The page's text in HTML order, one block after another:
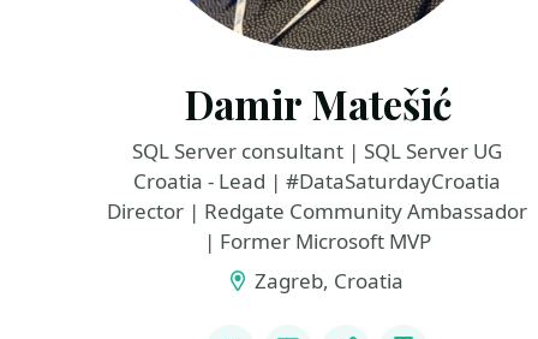
Damir Matešić
SQL Server consultant | SQL Server UG
Croatia - Lead | #DataSaturdayCroatia
Director | Redgate Community Ambassador
| Former Microsoft MVP
Zagreb, Croatia